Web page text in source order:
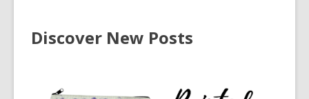
Discover New Posts